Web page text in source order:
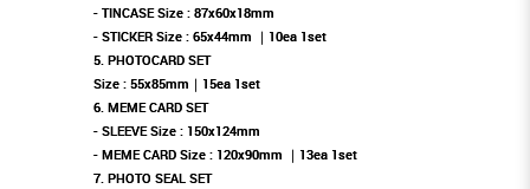
- TINCASE Size : 87x60x18mm
- STICKER Size : 65x44mm ｜10ea 1set
5. PHOTOCARD SET
Size : 55x85mm｜15ea 1set
6. MEME CARD SET
- SLEEVE Size : 150x124mm
- MEME CARD Size : 120x90mm ｜13ea 1set
7. PHOTO SEAL SET